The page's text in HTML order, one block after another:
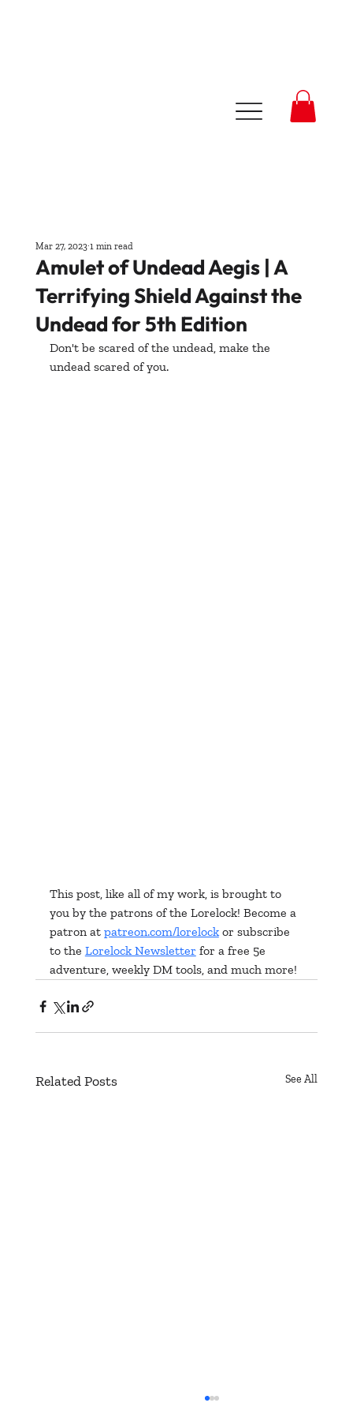
Amulet of Undead Aegis | A
Terrifying Shield Against the
Undead for 5th Edition
Mar 27, 2023 1 min read
Don't be scared of the undead, make the
undead scared of you.
This post, like all of my work, is brought to
you by the patrons of the Lorelock! Become a
patron at patreon.com/lorelock or subscribe
to the Lorelock Newsletter for a free 5e
adventure, weekly DM tools, and much more!
Related Posts See All